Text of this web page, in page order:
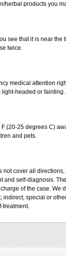
herbal products you
see that it is near the
twice.
medical attention
headed or fainting.
(20-25 degrees C)
and pets.
cover all
and self-diagnosis.
of the case. We
special or
treatment.